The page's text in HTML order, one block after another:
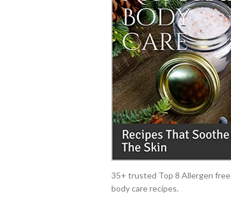
35+ trusted Top 8 Allergen free
body care recipes.